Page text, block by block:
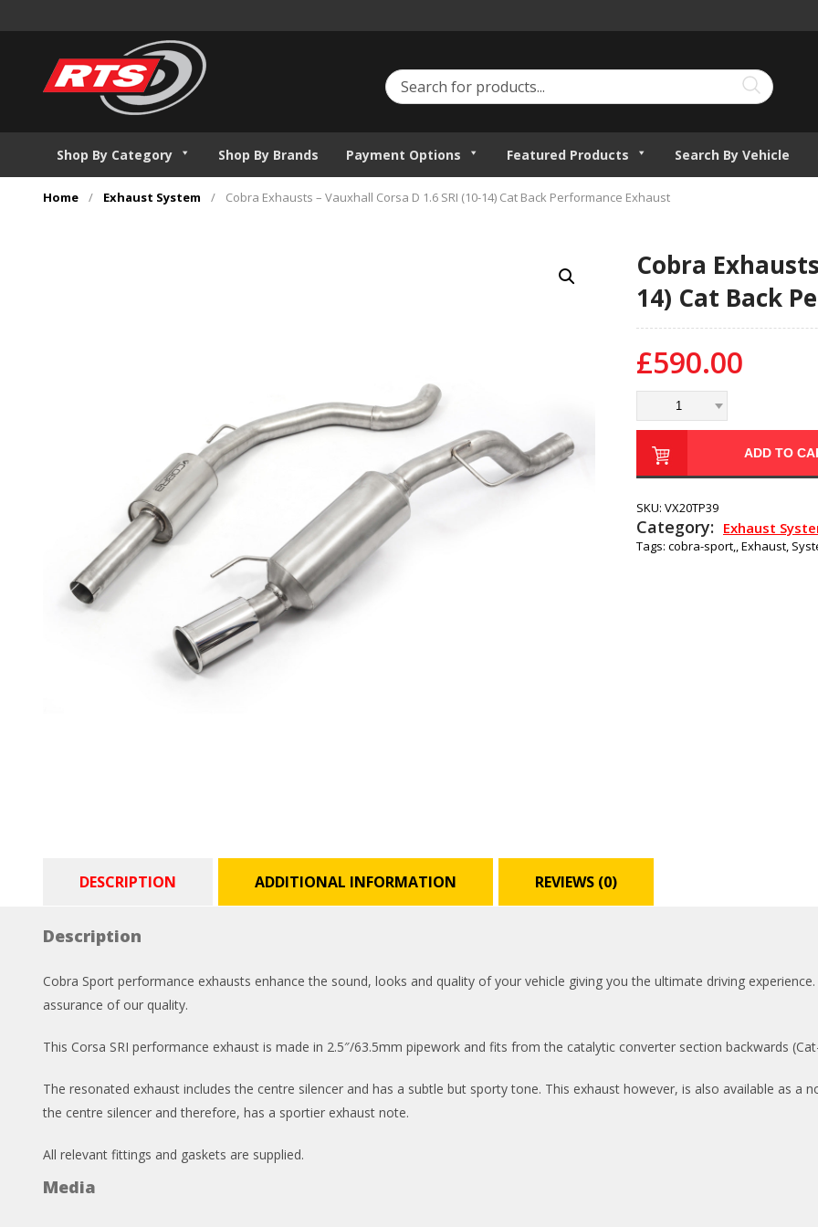
Shop By Category Shop By Brands Payment Options Featured Products Search By Vehicle
Home / Exhaust System / Cobra Exhausts – Vauxhall Corsa D 1.6 SRI (10-14) Cat Back Performance Exhaust
Cobra
14) Cat Back
£590.00
ADD TO
SKU: VX20TP39
Category: Exhaust
Tags: cobra-sport,,Exhaust,
DESCRIPTION ADDITIONAL INFORMATION REVIEWS (0)
Description
Cobra Sport performance exhausts enhance the sound, looks and quality of your vehicle giving you the ultimate driving
assurance of our quality.
This Corsa SRI performance exhaust is made in 2.5″/63.5mm pipework and fits from the catalytic converter section backwards
The resonated exhaust includes the centre silencer and has a subtle but sporty tone. This exhaust however, is also available as a
the centre silencer and therefore, has a sportier exhaust note.
All relevant fittings and gaskets are supplied.
Media